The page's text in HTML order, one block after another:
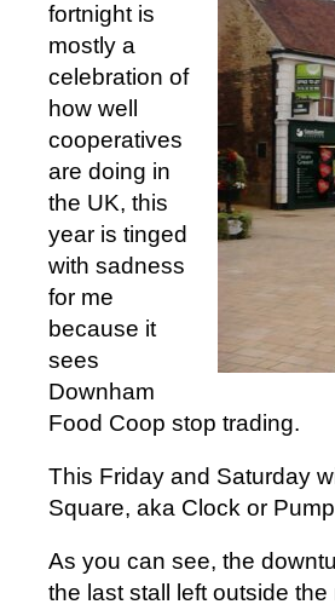
fortnight is
mostly a
celebration of
how well
cooperatives
are doing in
the UK, this
year is tinged
with sadness
for me
because it
sees
Downham
Food Coop stop trading.
This Friday and Saturday
Square, aka Clock or
As you can see, the
the last stall left outside